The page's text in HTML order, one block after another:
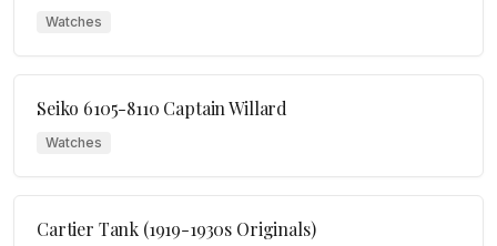
Watches
Seiko 6105-8110 Captain Willard
Watches
Cartier Tank (1919-1930s Originals)